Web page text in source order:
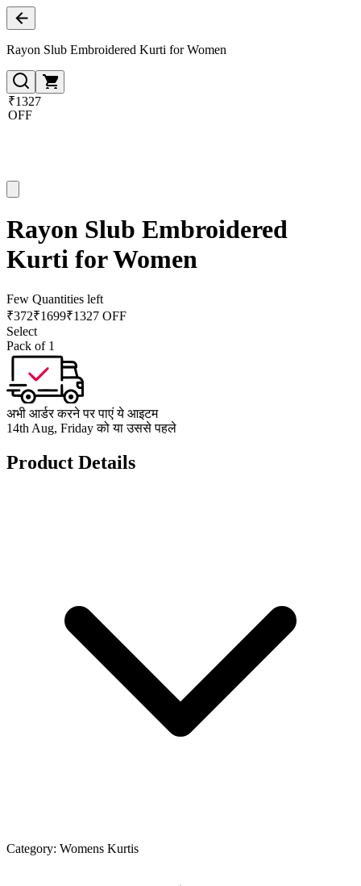
Rayon Slub Embroidered Kurti for Women
₹1327
OFF
Rayon Slub Embroidered
Kurti for Women
Few Quantities left
₹372₹1699₹1327 OFF
Select
Pack of 1
अभी आर्डर करने पर पाएं ये आइटम
14th Aug, Friday को या उससे पहले
Product Details
Category: Womens Kurtis